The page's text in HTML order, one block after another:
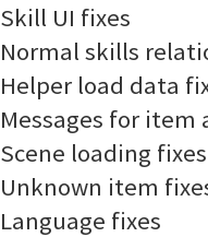
Skill UI fixes
Normal skills
Helper load data
Messages for
Scene loading fixes
Unknown item
Language fixes